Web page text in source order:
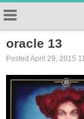
oracle 13
Posted April 29, 2015